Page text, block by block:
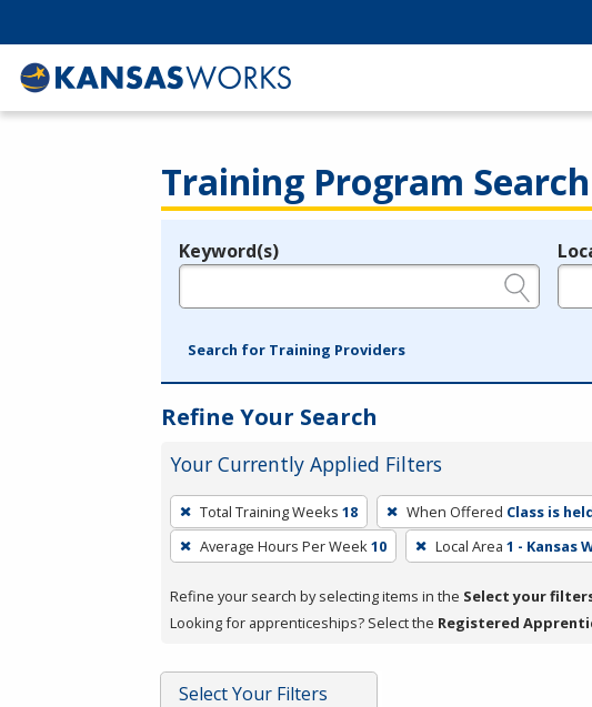
Training Program Search
Legend
Keyword(s)
Search for Training Providers
Refine Your Search
Your Currently Applied Filters
To
remove
a
press
or
Spacebar.
Total Training Weeks 18 When Offered Class is
Average Hours Per Week10 Local Area 1 - Kansas
Refine your search by selecting items in the Select your
Looking for apprenticeships? Select the Registered
Select Your Filters